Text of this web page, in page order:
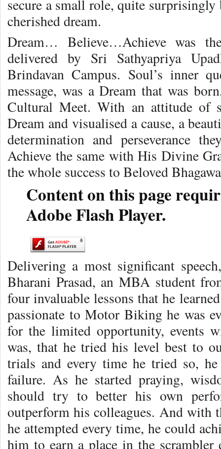
secure a small role, quite surprisingly
cherished dream.
Dream… Believe…Achieve was
delivered by Sri Sathyapriya
Brindavan Campus. Soul’s inner
message, was a Dream that was
Cultural Meet. With an attitude of
Dream and visualised a cause, a
determination and perseverance
Achieve the same with His Divine
the whole success to Beloved
Content on this page
Adobe Flash Player.
Delivering a most significant
Bharani Prasad, an MBA student
four invaluable lessons that he
passionate to Motor Biking he was
for the limited opportunity, events
was, that he tried his level best to
trials and every time he tried so,
failure. As he started praying,
should try to better his own
outperform his colleagues. And with
he attempted every time, he could
him to earn a place in the scrambler